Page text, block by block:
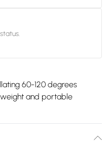
60-120 degrees
and portable